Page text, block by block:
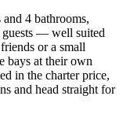
4 bathrooms,
guests — well suited
or a small
bays at their own
in the charter price,
and head straight for